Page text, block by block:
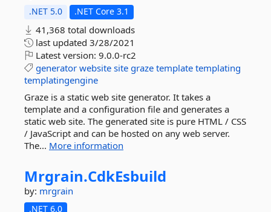
.NET 5.0 .NET Core 3.1
41,368 total downloads
last updated 3/28/2021
Latest version: 9.0.0-rc2
generator website site graze template templating
templatingengine
Graze is a static web site generator. It takes a
template and a configuration file and generates a
static web site. The generated site is pure HTML / CSS
/ JavaScript and can be hosted on any web server.
The... More information
Mrgrain.CdkEsbuild
by: mrgrain
.NET 6.0